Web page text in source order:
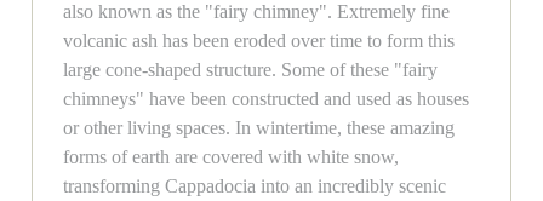
also known as the "fairy chimney". Extremely fine
volcanic ash has been eroded over time to form this
large cone-shaped structure. Some of these "fairy
chimneys" have been constructed and used as houses
or other living spaces. In wintertime, these amazing
forms of earth are covered with white snow,
transforming Cappadocia into an incredibly scenic